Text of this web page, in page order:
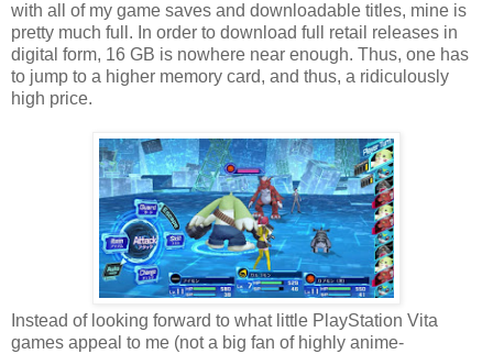
with all of my game saves and downloadable titles, mine is
pretty much full. In order to download full retail releases in
digital form, 16 GB is nowhere near enough. Thus, one has
to jump to a higher memory card, and thus, a ridiculously
high price.
Instead of looking forward to what little PlayStation Vita
games appeal to me (not a big fan of highly anime-